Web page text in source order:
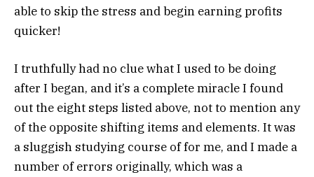
able to skip the stress and begin earning profits
quicker!
I truthfully had no clue what I used to be doing
after I began, and it’s a complete miracle I found
out the eight steps listed above, not to mention any
of the opposite shifting items and elements. It was
a sluggish studying course of for me, and I made a
number of errors originally, which was a